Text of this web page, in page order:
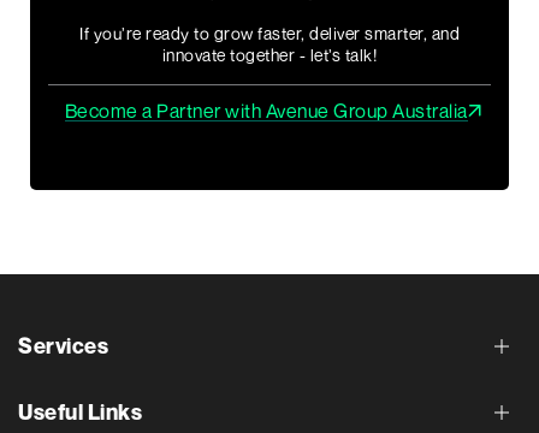
If you’re ready to grow faster, deliver smarter, and
innovate together - let’s talk!
Become a Partner with Avenue Group Australia
Services
Useful Links